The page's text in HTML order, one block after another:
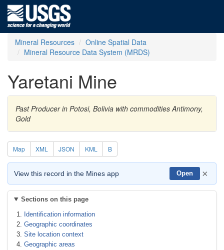
Mineral Resources
Online Spatial Data
Mineral Resource Data System (MRDS)
Yaretani Mine
Past Producer in Potosi, Bolivia with commodities Antimony,
Gold
Map XML JSON KML B
View this record in the Mines app Open ×
Sections on this page
Identification information
Geographic coordinates
Site location context
Geographic areas